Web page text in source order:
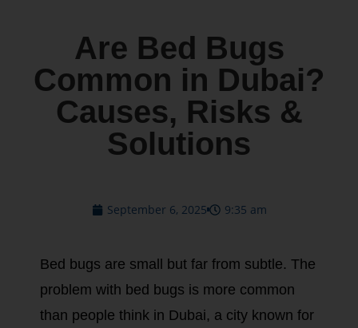
Are Bed Bugs
Common in Dubai?
Causes, Risks &
Solutions
September 6, 2025 9:35 am
Bed bugs are small but far from subtle. The
problem with bed bugs is more common
than people think in Dubai, a city known for